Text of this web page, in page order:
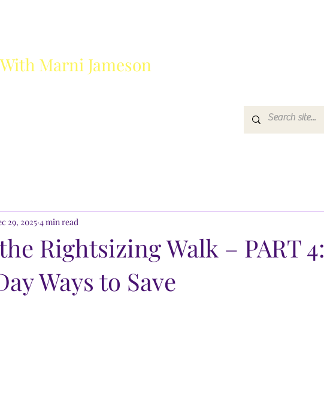
Marni Jameson
Rightsizing Walk – PART 4:
Ways to Save
29, 2025 4 min read